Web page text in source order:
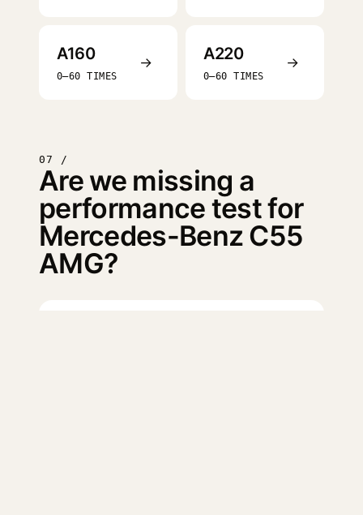
A160
0–60 TIMES
→ A220
0–60 TIMES
→
07 /
Are we missing a
performance test for
Mercedes-Benz C55
AMG?